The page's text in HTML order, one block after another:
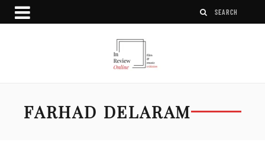
FARHAD DELARAM